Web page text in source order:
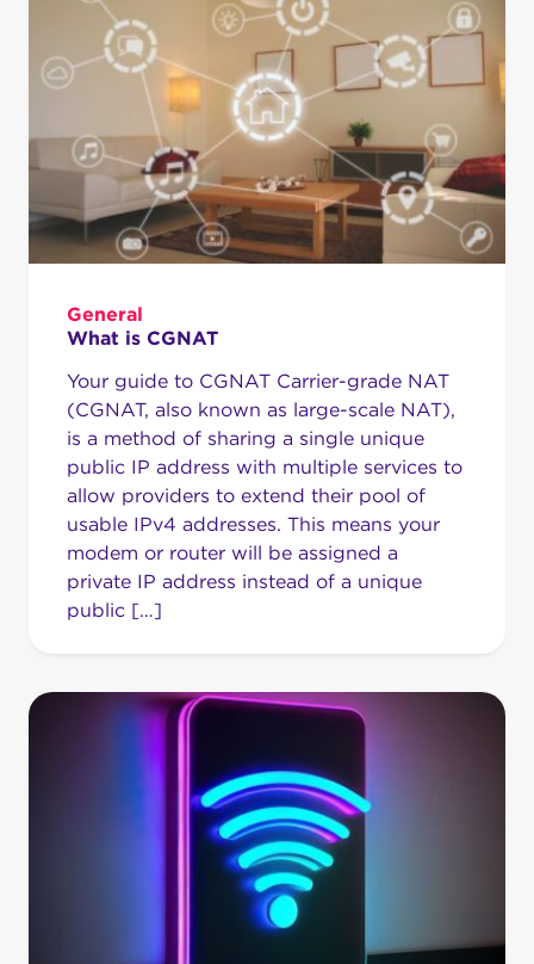
General
What is CGNAT
Your guide to CGNAT Carrier-grade NAT
(CGNAT, also known as large-scale NAT),
is a method of sharing a single unique
public IP address with multiple services to
allow providers to extend their pool of
usable IPv4 addresses. This means your
modem or router will be assigned a
private IP address instead of a unique
public […]